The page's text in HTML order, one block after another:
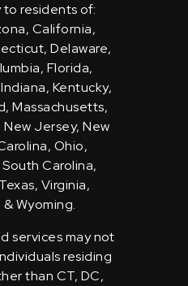
residents of:
California,
Delaware,
Florida,
Kentucky,
Massachusetts,
New Jersey, New
Ohio,
Carolina,
Virginia,
Wyoming.
services may not
residing
than CT, DC,